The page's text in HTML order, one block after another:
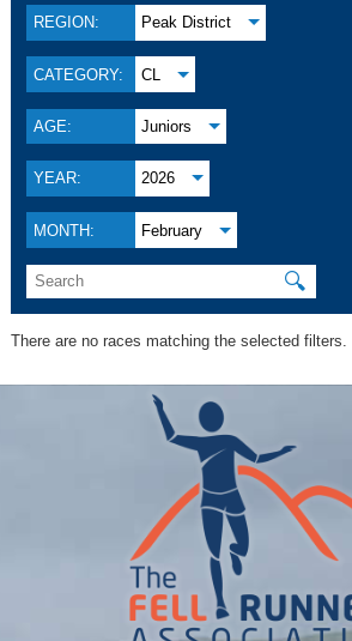
REGION: Peak District
CATEGORY: CL
AGE: Juniors
YEAR: 2026
MONTH: February
🔍
There are no races matching the selected filters.